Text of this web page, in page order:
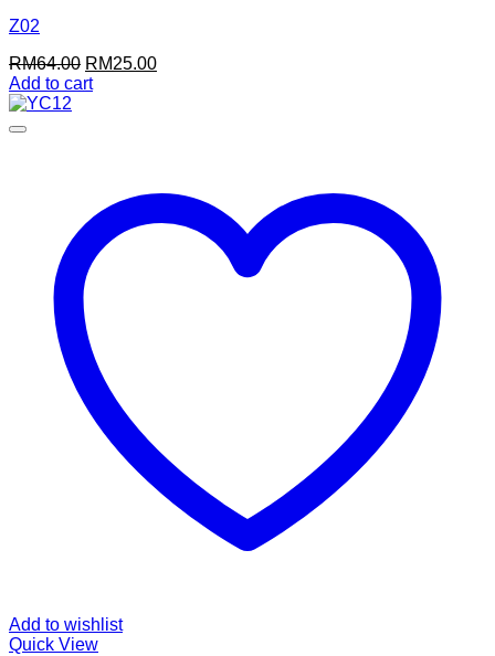
Z02
RM64.00 Original
price
RM25.00Current
Add to cart
Add to wishlist
Quick View